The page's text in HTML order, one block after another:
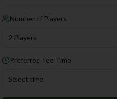
Number of Players
2 Players
Preferred Tee Time
Select time